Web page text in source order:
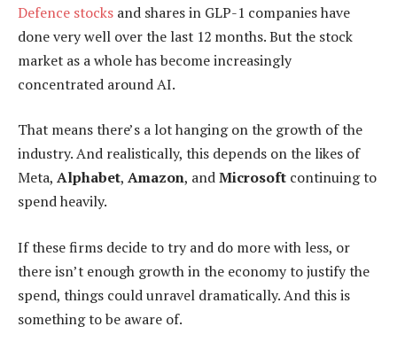
Defence stocks and shares in GLP-1 companies have
done very well over the last 12 months. But the stock
market as a whole has become increasingly
concentrated around AI.
That means there’s a lot hanging on the growth of the
industry. And realistically, this depends on the likes of
Meta, Alphabet, Amazon, andMicrosoft continuing to
spend heavily.
If these firms decide to try and do more with less, or
there isn’t enough growth in the economy to justify the
spend, things could unravel dramatically. And this is
something to be aware of.